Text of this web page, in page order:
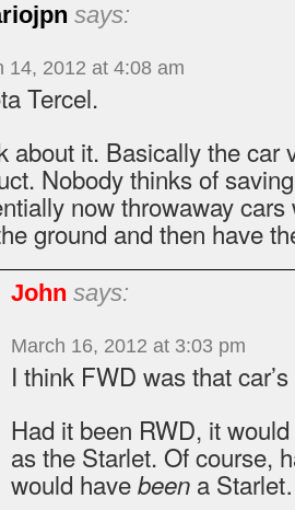
says:
14, 2012 at 4:08 am
Tercel.
about it. Basically the car
Nobody thinks of
now throwaway
ground and then have
John says:
March 16, 2012 at 3:03 pm
I think FWD was that
Had it been RWD, it
as the Starlet. Of course,
would havebeen a